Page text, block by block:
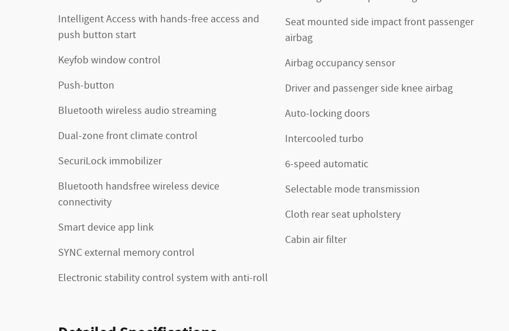
Intelligent Access with hands-free access and
push button start
Keyfob window control
Push-button
Bluetooth wireless audio streaming
Dual-zone front climate control
SecuriLock immobilizer
Bluetooth handsfree wireless device
connectivity
Smart device app link
SYNC external memory control
Electronic stability control system with anti-roll
Seat mounted side impact front passenger
airbag
Airbag occupancy sensor
Driver and passenger side knee airbag
Auto-locking doors
Intercooled turbo
6-speed automatic
Selectable mode transmission
Cloth rear seat upholstery
Cabin air filter